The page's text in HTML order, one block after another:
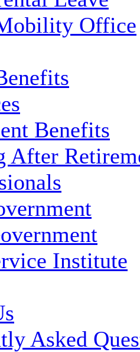
Office
Benefits
After
Institute
Asked